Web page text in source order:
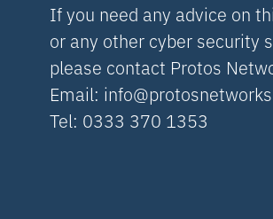
If you need any advice on
or any other cyber security
please contact Protos
Email:
Tel: 0333 370 1353